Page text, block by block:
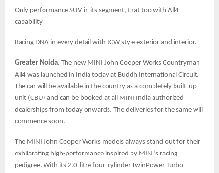
Only performance SUV in its segment, that too with All4
capability
Racing DNA in every detail with JCW style exterior and interior.
Greater Noida. The new MINI John Cooper Works Countryman
All4 was launched in India today at Buddh International Circuit.
The car will be available in the country as a completely built-up
unit (CBU) and can be booked at all MINI India authorized
dealerships from today onwards. The deliveries for the same will
commence soon.
The MINI John Cooper Works models always stand out for their
exhilarating high-performance inspired by MINI’s racing
pedigree. With its 2.0-litre four-cylinder TwinPower Turbo